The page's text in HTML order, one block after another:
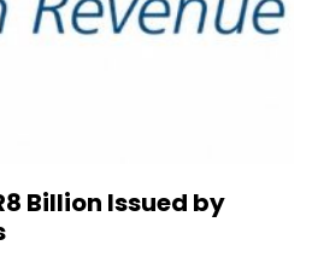
Billion Issued by